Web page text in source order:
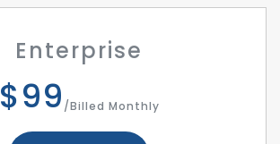
Enterprise
$99 /Billed Monthly